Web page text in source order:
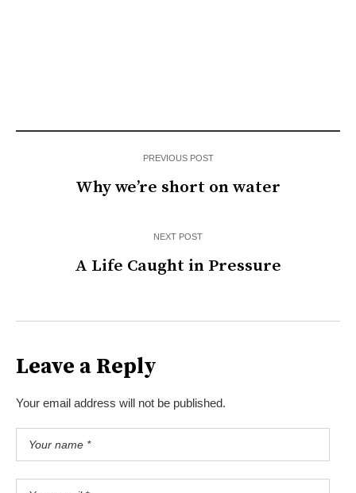
PREVIOUS POST
Why we’re short on water
NEXT POST
A Life Caught in Pressure
Leave a Reply
Your email address will not be published.